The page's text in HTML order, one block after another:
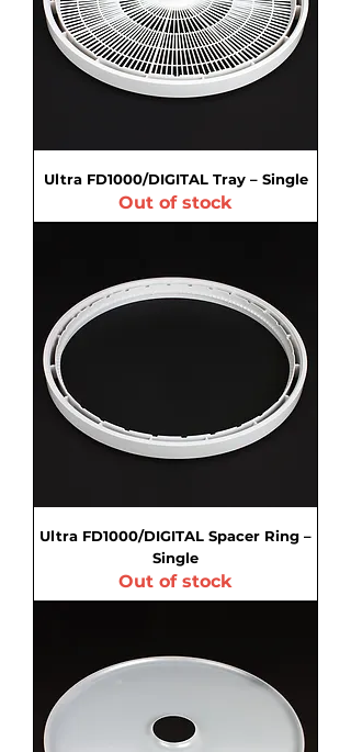
Ultra FD1000/DIGITAL Tray – Single
Out of stock
Ultra FD1000/DIGITAL Spacer Ring –
Single
Out of stock